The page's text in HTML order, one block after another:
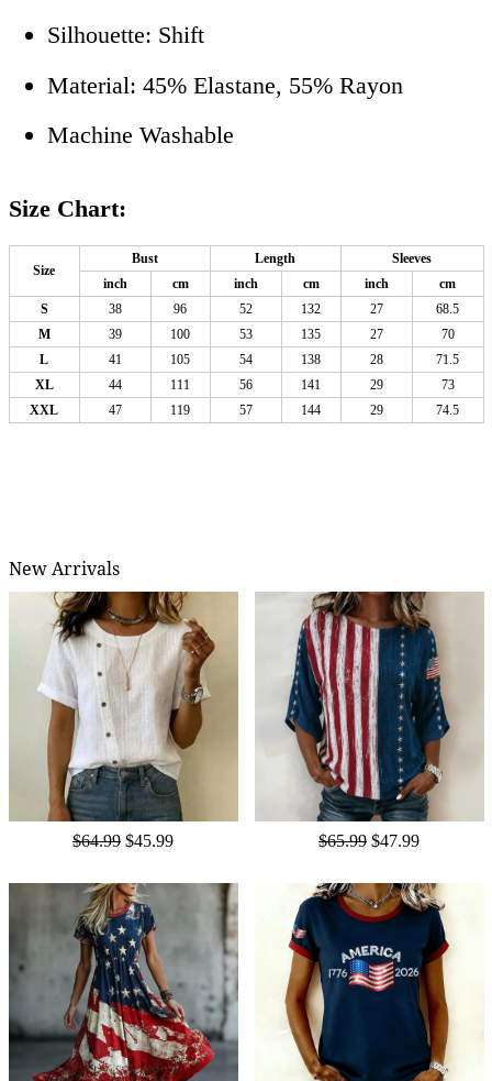
Silhouette: Shift
Material: 45% Elastane, 55% Rayon
Machine Washable
Size Chart:
Size
Bust Length
Sleeves
inch
cm inch cm inch
cm
S
38 96 52 132 27
68.5
M
39 100 53 135 27
70
L
41 105 54 138 28
71.5
XL
44 111 56 141 29
73
XXL
47 119 57 144 29 74.5
New Arrivals
$64.99 $45.99 $65.99 $47.99